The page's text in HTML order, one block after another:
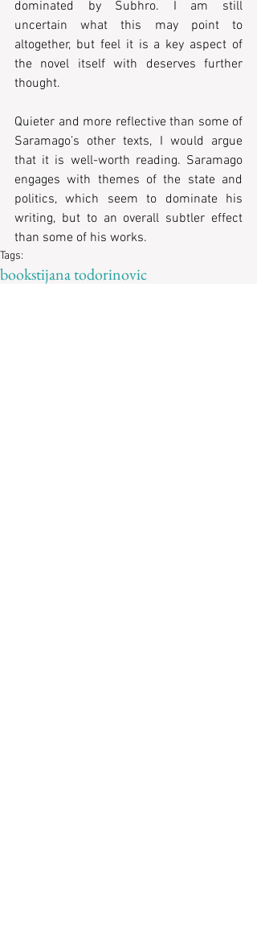
dominated by Subhro. I am still
uncertain what this may point to
altogether, but feel it is a key aspect of
the novel itself with deserves further
thought.
Quieter and more reflective than some of
Saramago’s other texts, I would argue
that it is well-worth reading. Saramago
engages with themes of the state and
politics, which seem to dominate his
writing, but to an overall subtler effect
than some of his works.
Tags:
bookstijana todorinovic